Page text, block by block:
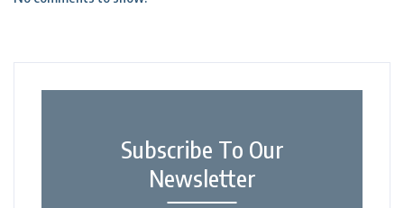
Subscribe To Our
Newsletter